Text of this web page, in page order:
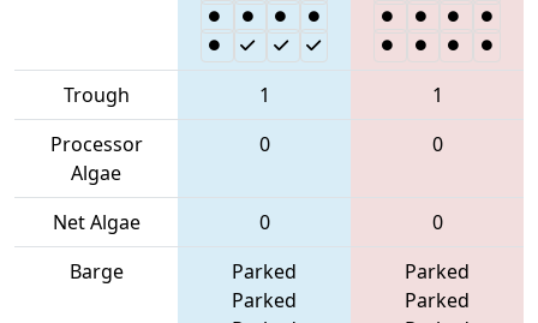
Trough 1
1
Processor
Algae
0 0
Net Algae 0
0
Barge
Parked
Parked
Parked
Parked